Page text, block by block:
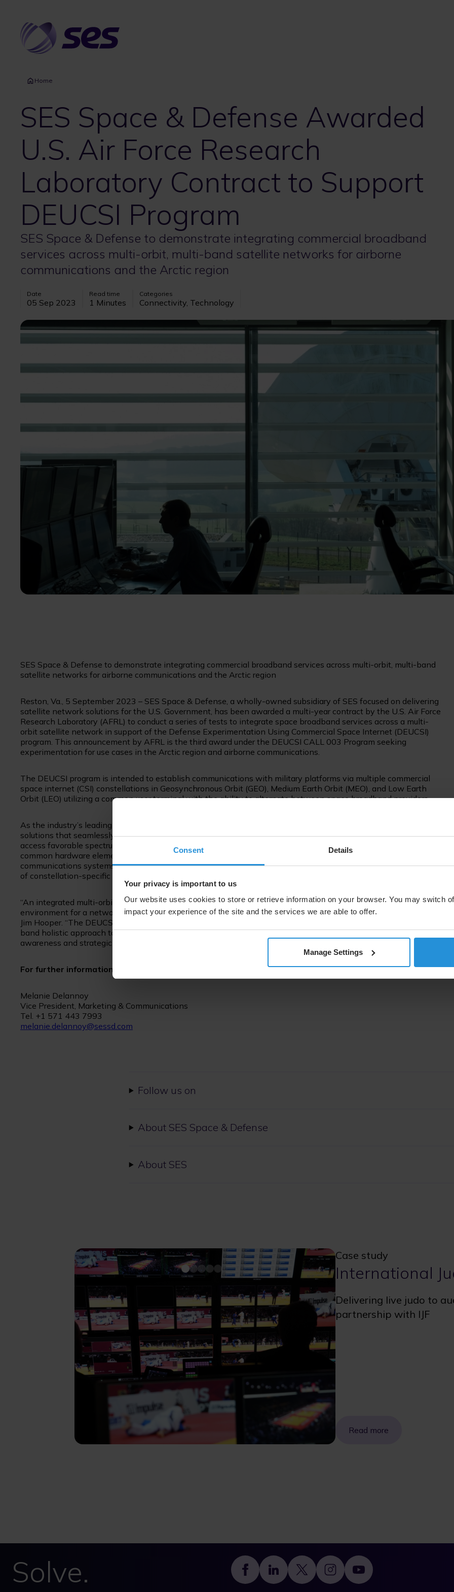
Consent Details
Your privacy is important to us
Our website uses cookies to store or retrieve information on your browser. You may switch
impact your experience of the site and the services we are able to offer.
Manage Settings
content
Home
SES Space & Defense Awarded
U.S. Air Force Research
Laboratory Contract to Support
DEUCSI Program
SES Space & Defense to demonstrate integrating commercial broadband
services across multi-orbit, multi-band satellite networks for airborne
communications and the Arctic region
Date
05 Sep 2023
Read time
1 Minutes
Categories
Connectivity, Technology
Image
SES Space & Defense to demonstrate integrating commercial broadband services across multi-orbit, multi-band
satellite networks for airborne communications and the Arctic region
Reston, Va., 5 September 2023 – SES Space & Defense, a wholly-owned subsidiary of SES focused on delivering
satellite network solutions for the U.S. Government, has been awarded a multi-year contract by the U.S. Air Force
Research Laboratory (AFRL) to conduct a series of tests to integrate space broadband services across a multi-
orbit satellite network in support of the Defense Experimentation Using Commercial Space Internet (DEUCSI)
program. This announcement by AFRL is the third award under the DEUCSI CALL 003 Program seeking
experimentation for use cases in the Arctic region and airborne communications.
The DEUCSI program is intended to establish communications with military platforms via multiple commercial
space internet (CSI) constellations in Geosynchronous Orbit (GEO), Medium Earth Orbit (MEO), and Low Earth
Orbit (LEO) utilizing a common user terminal with the ability to alternate between space broadband providers.
As the industry’s leading COMSATCOM integrator, SES Space & Defense will demonstrate multi-orbit, multi-band
solutions that seamlessly switch among commercial space broadband services in different frequency bands to
access favorable spectrum or failover between constellations. In doing so, SES Space & Defense will leverage
common hardware elements to communicate with commercial space broadband constellations and military
communications systems to provide greater flexibility in communication paths while minimizing the deployment
of constellation-specific hardware.
“An integrated multi-orbit, multi-band satellite architecture is a requirement in today’s contested and congested
environment for a network-centric military,” said SES Space & Defense Senior Vice President of Space Initiatives,
Jim Hooper. “The DEUCSI program is a great example to showcase SES Space & Defense’s multi-orbit, multi-
band holistic approach to deliver seamless interoperability to the U.S. Air Force to achieve unparalleled situation
awareness and strategic advances for mission success.”
For further information, please contact:
Melanie Delannoy
Vice President, Marketing & Communications
Tel. +1 571 443 7993
melanie.delannoy@sessd.com
Follow us on
About SES Space & Defense
About SES
Case study
International
Delivering live judo to
partnership with IJF
Read more
Solve.
Footer